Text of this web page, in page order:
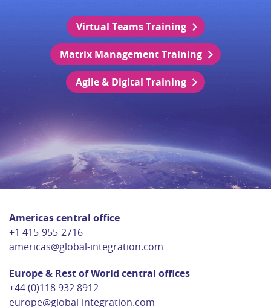
Virtual Teams Training
Matrix Management Training
Agile & Digital Training
Americas central office
+1 415-955-2716
americas@global-integration.com
Europe & Rest of World central offices
+44 (0)118 932 8912
europe@global-integration.com